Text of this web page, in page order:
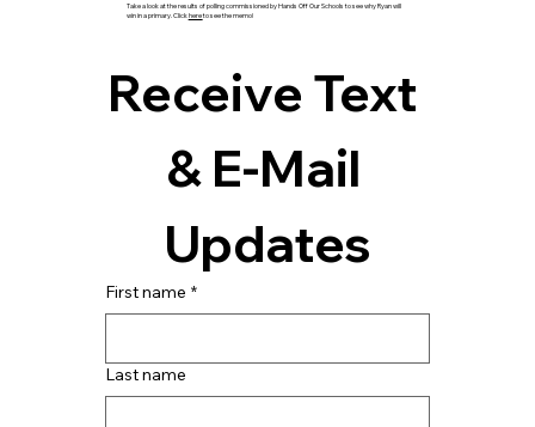
Take a look at the results of polling commissioned by Hands Off Our Schools to see why Ryan will
win in a primary. Clickhereto see the memo!
Receive Text
& E-Mail
Updates
First name *
Last name